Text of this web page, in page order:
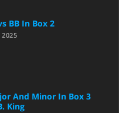
BB In Box 2
And Minor In Box 3
King